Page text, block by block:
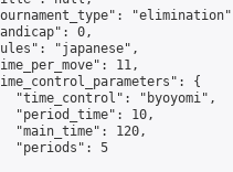
0,
"japanese",
11,
{
"time_control": "byoyomi",
"period_time": 10,
"main_time": 120,
"periods": 5